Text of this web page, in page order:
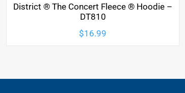
District ® The Concert Fleece ® Hoodie –
DT810
$16.99